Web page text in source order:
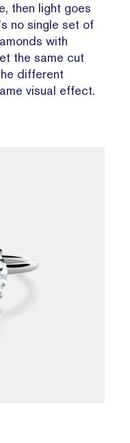
then light goes
no single set of
with
the same cut
different
visual effect.